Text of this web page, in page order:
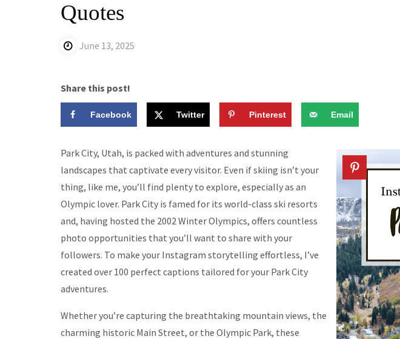
Quotes
June 13, 2025
Share this post!
Facebook Twitter Pinterest Email
Park City, Utah, is packed with adventures and stunning
landscapes that captivate every visitor. Even if skiing isn’t your
thing, like me, you’ll find plenty to explore, especially as an
Olympic lover. Park City is famed for its world-class ski resorts
and, having hosted the 2002 Winter Olympics, offers countless
photo opportunities that you’ll want to share with your
followers. To make your Instagram storytelling effortless, I’ve
created over 100 perfect captions tailored for your Park City
adventures.
Whether you’re capturing the breathtaking mountain views, the
charming historic Main Street, or the Olympic Park, these